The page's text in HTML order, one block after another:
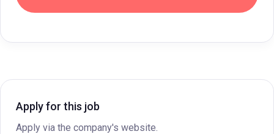
Apply for this job
Apply via the company's website.